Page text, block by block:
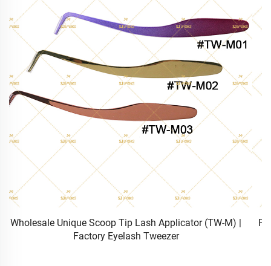
Factory Anti-Slip 4 Sizes Glueless Lash Rods | Wholesale
Lash Perming Silicone Rollers S/M/L/XL